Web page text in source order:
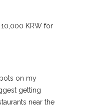
KRW for
on my
getting
near the